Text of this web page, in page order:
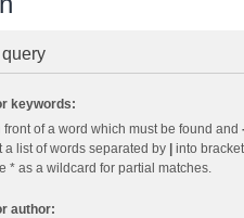
keywords:
of a word which must be found and
a list of words separated by |into
* as a wildcard for partial matches.
author: